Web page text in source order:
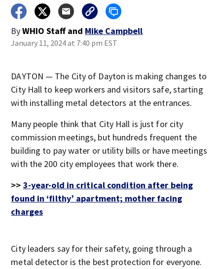
ByWHIO Staff and Mike Campbell
January 11, 2024 at 7:40 pm EST
DAYTON — The City of Dayton is making changes to
City Hall to keep workers and visitors safe, starting
with installing metal detectors at the entrances.
Many people think that City Hall is just for city
commission meetings, but hundreds frequent the
building to pay water or utility bills or have meetings
with the 200 city employees that work there.
>> 3-year-old in critical condition after being
found in ‘filthy’ apartment; mother facing
charges
City leaders say for their safety, going through a
metal detector is the best protection for everyone.